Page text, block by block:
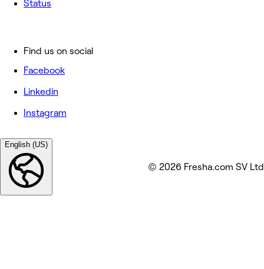
Status
Find us on social
Facebook
Linkedin
Instagram
English (US)
© 2026 Fresha.com SV Ltd